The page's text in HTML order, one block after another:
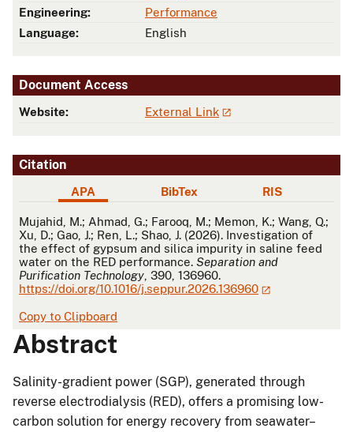
Engineering:
Performance
Language:
English
Document Access
Website: External Link
Citation
APA BibTex RIS
APA
Mujahid, M.; Ahmad, G.; Farooq, M.; Memon, K.; Wang, Q.;
Xu, D.; Gao, J.; Ren, L.; Shao, J. (2026). Investigation of
the effect of gypsum and silica impurity in saline feed
water on the RED performance. Separation and
Purification Technology , 390, 136960.
https://doi.org/10.1016/j.seppur.2026.136960
Copy to Clipboard
Abstract
Salinity-gradient power (SGP), generated through
reverse electrodialysis (RED), offers a promising low-
carbon solution for energy recovery from seawater–